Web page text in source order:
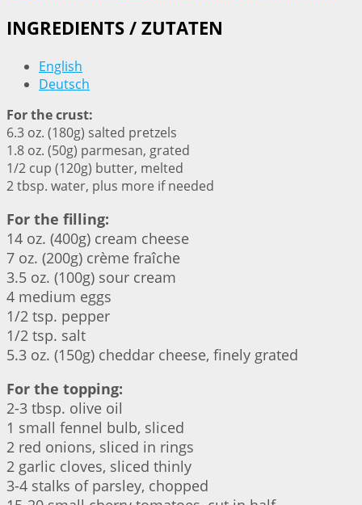
INGREDIENTS / ZUTATEN
English
Deutsch
For the crust:
6.3 oz. (180g) salted pretzels
1.8 oz. (50g) parmesan, grated
1/2 cup (120g) butter, melted
2 tbsp. water, plus more if needed
For the filling:
14 oz. (400g) cream cheese
7 oz. (200g) crème fraîche
3.5 oz. (100g) sour cream
4 medium eggs
1/2 tsp. pepper
1/2 tsp. salt
5.3 oz. (150g) cheddar cheese, finely grated
For the topping:
2-3 tbsp. olive oil
1 small fennel bulb, sliced
2 red onions, sliced in rings
2 garlic cloves, sliced thinly
3-4 stalks of parsley, chopped